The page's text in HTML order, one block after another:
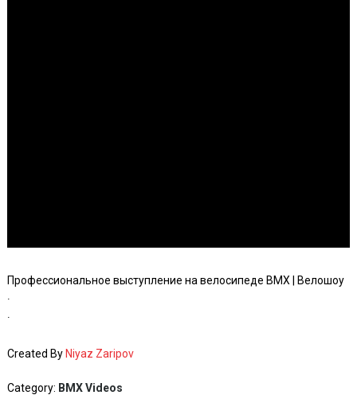
Профессиональное выступление на велосипеде BMX | Велошоу
∙
∙
Created By Niyaz Zaripov
Category: BMX Videos